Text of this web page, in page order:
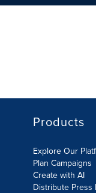
Products
Explore Our
Plan Campaigns
Create with AI
Distribute Press